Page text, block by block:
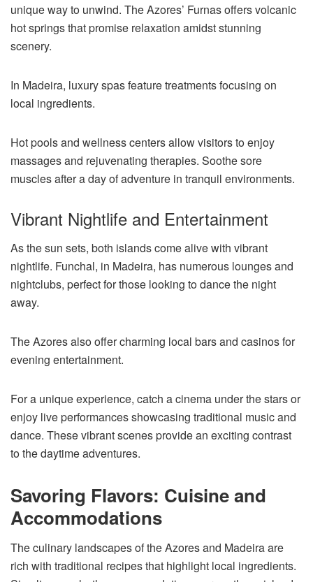
unique way to unwind. The Azores’ Furnas offers volcanic
hot springs that promise relaxation amidst stunning
scenery.
In Madeira, luxury spas feature treatments focusing on
local ingredients.
Hot pools and wellness centers allow visitors to enjoy
massages and rejuvenating therapies. Soothe sore
muscles after a day of adventure in tranquil environments.
Vibrant Nightlife and Entertainment
As the sun sets, both islands come alive with vibrant
nightlife. Funchal, in Madeira, has numerous lounges and
nightclubs, perfect for those looking to dance the night
away.
The Azores also offer charming local bars and casinos for
evening entertainment.
For a unique experience, catch a cinema under the stars or
enjoy live performances showcasing traditional music and
dance. These vibrant scenes provide an exciting contrast
to the daytime adventures.
Savoring Flavors: Cuisine and
Accommodations
The culinary landscapes of the Azores and Madeira are
rich with traditional recipes that highlight local ingredients.